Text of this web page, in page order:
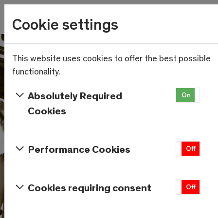
Skip to main content
23.4°C
Wetter
Cookie settings
This website uses cookies to offer the best possible
functionality.
Absolutely Required
Cookies
On
Performance Cookies Off
Cookies requiring consent Off